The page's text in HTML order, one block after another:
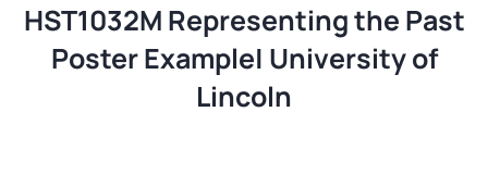
HST1032M Representing the Past
Poster Example| University of
Lincoln